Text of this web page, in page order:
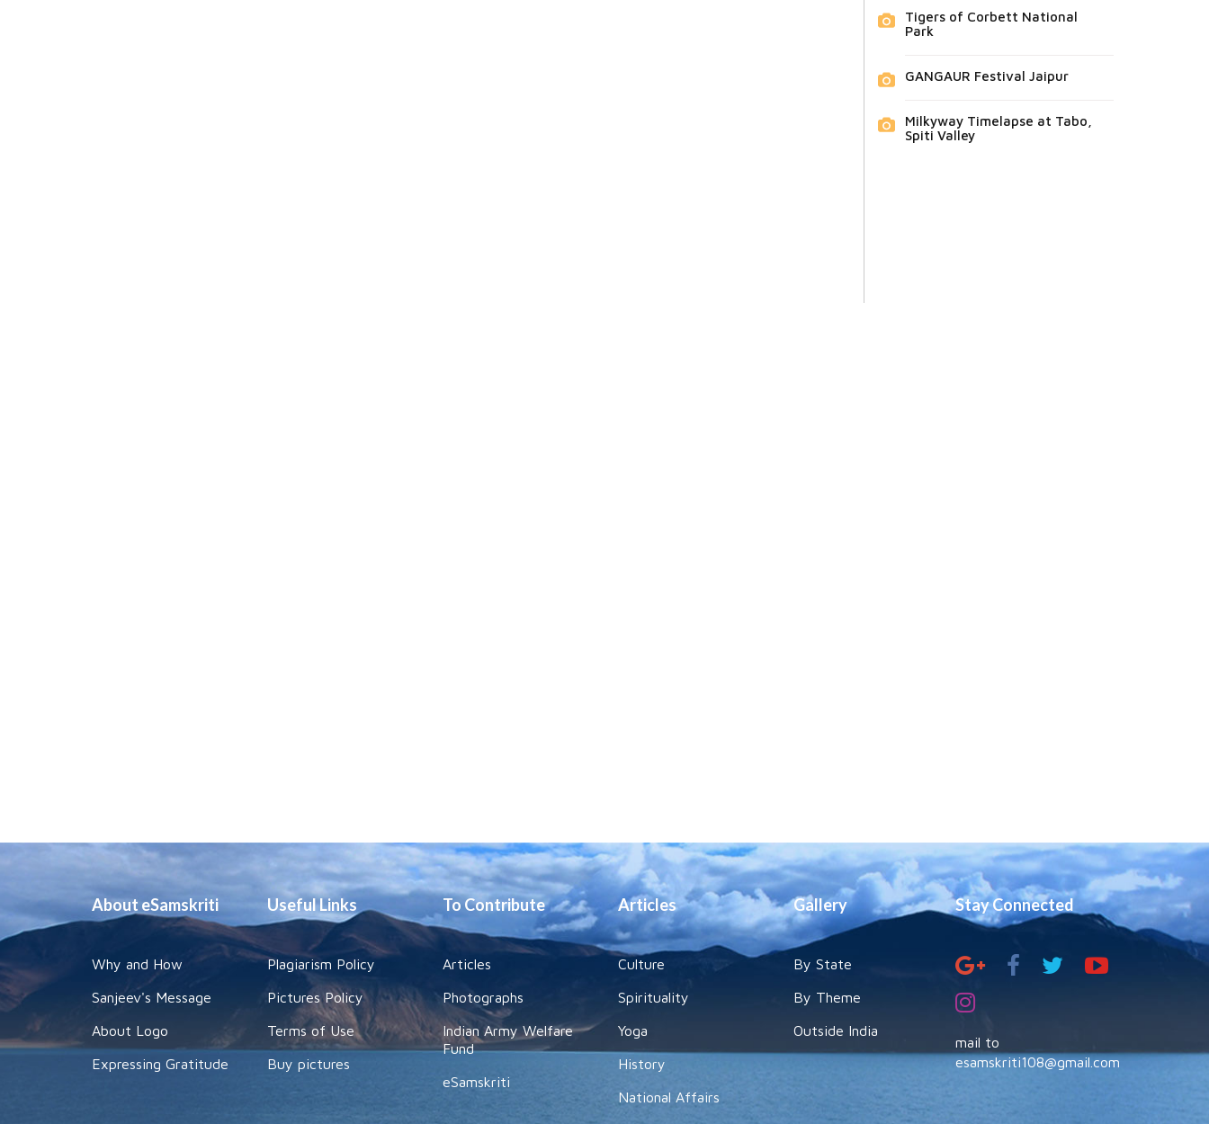
Tigers of Corbett National
Park
GANGAUR Festival Jaipur
Milkyway Timelapse at Tabo,
Spiti Valley
About eSamskriti
Why and How
Sanjeev's Message
About Logo
Expressing Gratitude
Useful Links
Plagiarism Policy
Pictures Policy
Terms of Use
Buy pictures
To Contribute
Articles
Photographs
Indian Army Welfare
Fund
eSamskriti
Articles
Culture
Spirituality
Yoga
History
National Affairs
Gallery
By State
By Theme
Outside India
Stay Connected
mail to
esamskriti108@gmail.com